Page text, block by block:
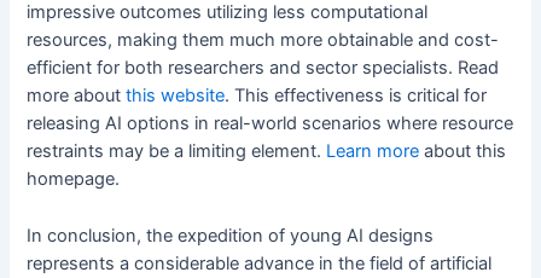
impressive outcomes utilizing less computational
resources, making them much more obtainable and cost-
efficient for both researchers and sector specialists. Read
more aboutthis website. This effectiveness is critical for
releasing AI options in real-world scenarios where resource
restraints may be a limiting element. Learn more about this
homepage.
In conclusion, the expedition of young AI designs
represents a considerable advance in the field of artificial